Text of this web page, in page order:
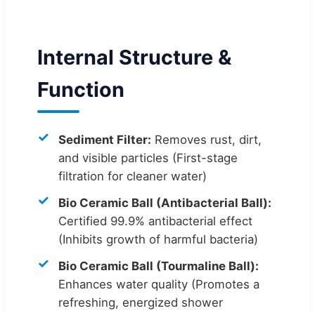
Internal Structure &
Function
Sediment Filter: Removes rust, dirt,
and visible particles (First-stage
filtration for cleaner water)
Bio Ceramic Ball (Antibacterial Ball):
Certified 99.9% antibacterial effect
(Inhibits growth of harmful bacteria)
Bio Ceramic Ball (Tourmaline Ball):
Enhances water quality (Promotes a
refreshing, energized shower